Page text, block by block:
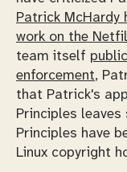
Patrick McHardy
work on the
team itself
enforcement,
that Patrick's
Principles leaves
Principles have
Linux copyright